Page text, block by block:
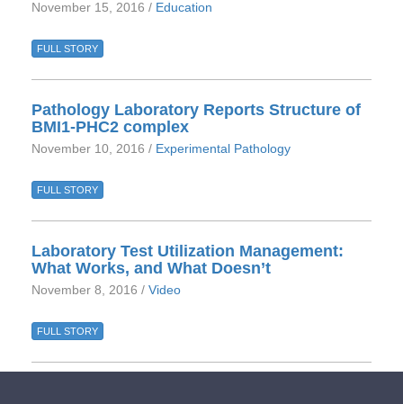
November 15, 2016 / Education
FULL STORY
Pathology Laboratory Reports Structure of
BMI1-PHC2 complex
November 10, 2016 / Experimental Pathology
FULL STORY
Laboratory Test Utilization Management:
What Works, and What Doesn’t
November 8, 2016 / Video
FULL STORY